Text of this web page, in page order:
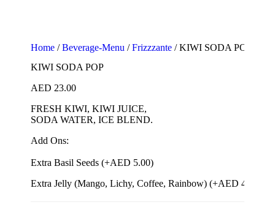
Home /Beverage-Menu /Frizzzante / KIWI SODA POP
KIWI SODA POP
AED 23.00
FRESH KIWI, KIWI JUICE,
SODA WATER, ICE BLEND.
Add Ons:
Extra Basil Seeds (+AED 5.00)
Extra Jelly (Mango, Lichy, Coffee, Rainbow) (+AED 4.00